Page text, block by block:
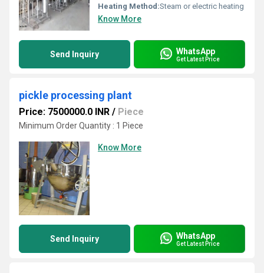
Heating Method:Steam or electric heating
Know More
Send Inquiry WhatsApp
Get Latest Price
pickle processing plant
Price: 7500000.0 INR / Piece
Minimum Order Quantity : 1 Piece
Know More
Send Inquiry WhatsApp
Get Latest Price